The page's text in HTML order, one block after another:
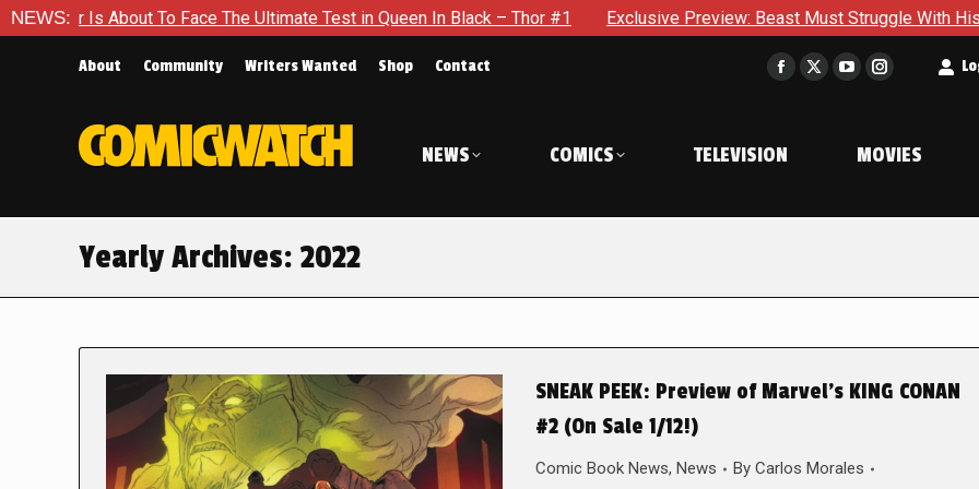
NEWS:
To Face The Ultimate Test in Queen In Black – Thor #1 Exclusive Preview: Beast Must Struggle With His Own Terrible
About Community Writers Wanted Shop Contact
Facebook
in
window
X
window
YouTube
in
window
Instagram
in
window
NEWS COMICS TELEVISION MOVIES
Yearly Archives: 2022
SNEAK PEEK: Preview of Marvel’s KING CONAN
#2 (On Sale 1/12!)
Comic Book News, News By Carlos Morales